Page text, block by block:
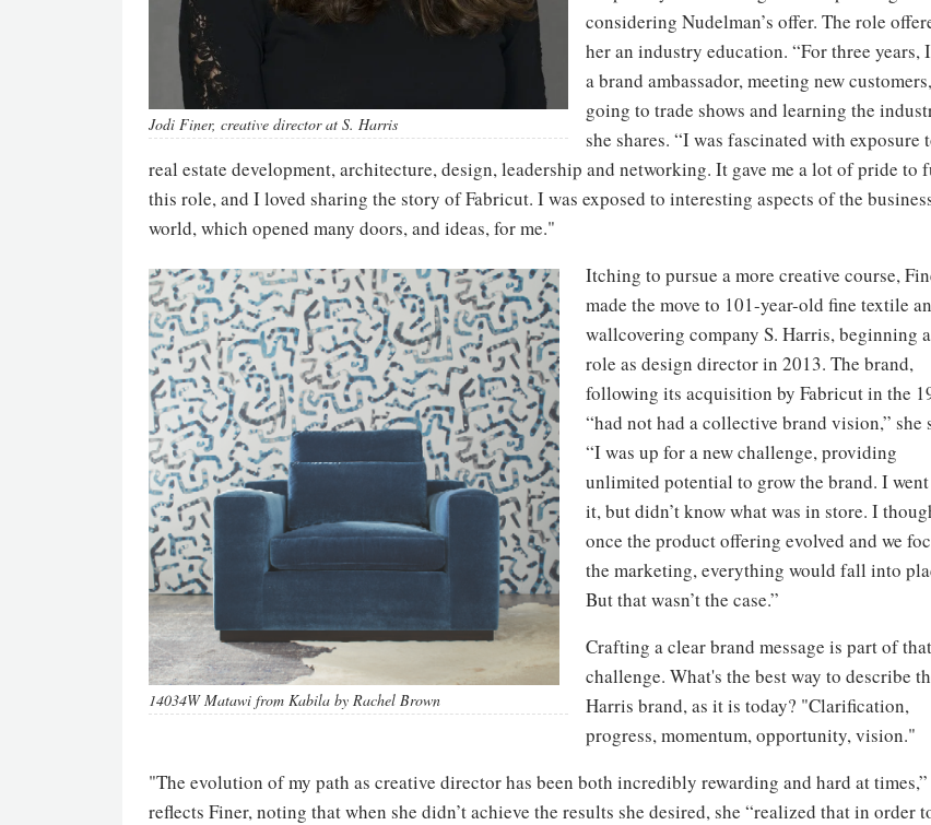
Jodi Finer, creative director at S. Harris
considering Nudelman’s offer. The role
her an industry education. “For three years,
a brand ambassador, meeting new customers,
going to trade shows and learning the
she shares. “I was fascinated with exposure
real estate development, architecture, design, leadership and networking. It gave me a lot of pride to
this role, and I loved sharing the story of Fabricut. I was exposed to interesting aspects of the
world, which opened many doors, and ideas, for me."
14034W Matawi from Kabila by Rachel Brown
Itching to pursue a more creative course,
made the move to 101-year-old fine textile
wallcovering company S. Harris, beginning
role as design director in 2013. The brand,
following its acquisition by Fabricut in the
“had not had a collective brand vision,” she
“I was up for a new challenge, providing
unlimited potential to grow the brand. I
it, but didn’t know what was in store. I
once the product offering evolved and we
the marketing, everything would fall into
But that wasn’t the case.”
Crafting a clear brand message is part of that
challenge. What's the best way to describe
Harris brand, as it is today? "Clarification,
progress, momentum, opportunity, vision."
"The evolution of my path as creative director has been both incredibly rewarding and hard at times,”
reflects Finer, noting that when she didn’t achieve the results she desired, she “realized that in order